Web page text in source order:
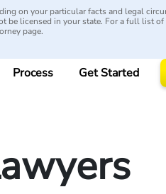
on your particular facts and legal
be licensed in your state. For a full list
page.
Process Get Started